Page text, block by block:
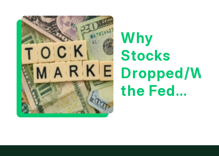
Tech/the
Market
Why
Stocks
Dropped/
the Fed
for